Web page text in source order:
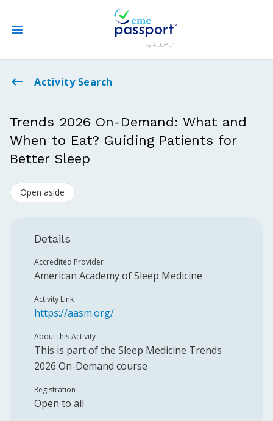
State CME Requirements
Log In
Activity Search
Trends 2026 On-Demand: What and
When to Eat? Guiding Patients for
Better Sleep
Open aside
Details
Accredited Provider
American Academy of Sleep Medicine
Activity Link
https://aasm.org/
About this Activity
This is part of the Sleep Medicine Trends
2026 On-Demand course
Registration
Open to all